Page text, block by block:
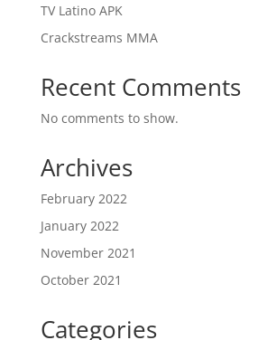
TV Latino APK
Crackstreams MMA
Recent Comments
No comments to show.
Archives
February 2022
January 2022
November 2021
October 2021
Categories